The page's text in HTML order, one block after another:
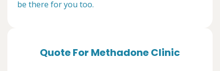
be there for you too.
Quote For Methadone Clinic